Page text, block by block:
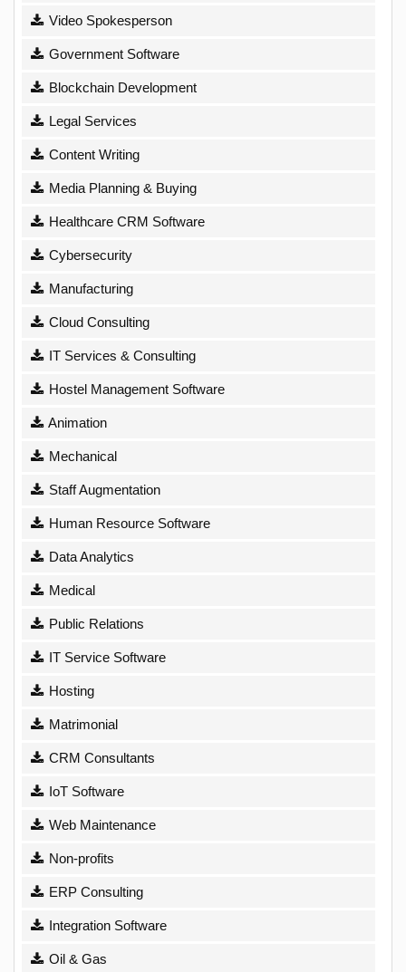
Video Spokesperson
Government Software
Blockchain Development
Legal Services
Content Writing
Media Planning & Buying
Healthcare CRM Software
Cybersecurity
Manufacturing
Cloud Consulting
IT Services & Consulting
Hostel Management Software
Animation
Mechanical
Staff Augmentation
Human Resource Software
Data Analytics
Medical
Public Relations
IT Service Software
Hosting
Matrimonial
CRM Consultants
IoT Software
Web Maintenance
Non-profits
ERP Consulting
Integration Software
Oil & Gas